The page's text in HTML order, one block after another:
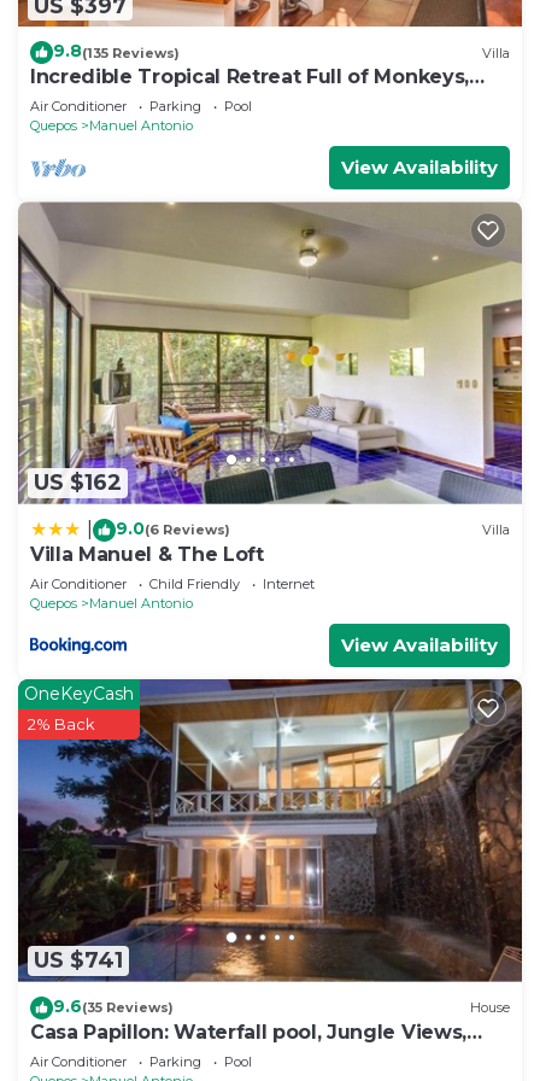
US $397
9.8(135 Reviews) Villa
Incredible Tropical Retreat Full of Monkeys,
Sloths, Toucans and much more
Air Conditioner Parking
Pool
Quepos
Manuel Antonio
View Availability
US $162
9.0(6 Reviews) Villa
Villa Manuel & The Loft
Air Conditioner Child Friendly
Internet
Quepos
Manuel Antonio
View Availability
US $741
OneKeyCash
2% Back
9.6(35 Reviews) House
Casa Papillon: Waterfall pool, Jungle Views,
Terrace, Sleeps 12
Air Conditioner Parking
Pool